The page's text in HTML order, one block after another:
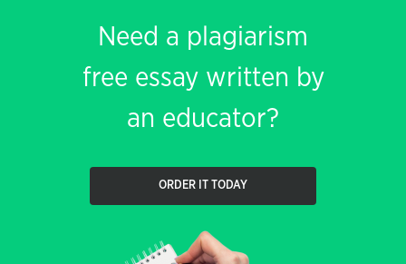
Need a plagiarism
free essay written by
an educator?
ORDER IT TODAY